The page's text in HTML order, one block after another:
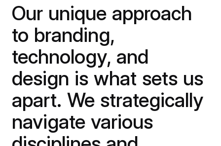
Our unique approach
to branding,
technology, and
design is what sets us
apart. We strategically
navigate various